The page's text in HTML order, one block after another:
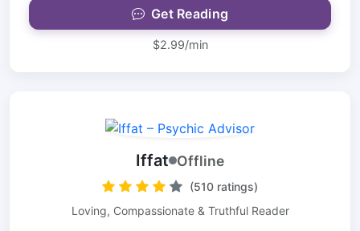
Get Reading
$2.99/min
Iffat Offline
(510 ratings)
Loving, Compassionate & Truthful Reader